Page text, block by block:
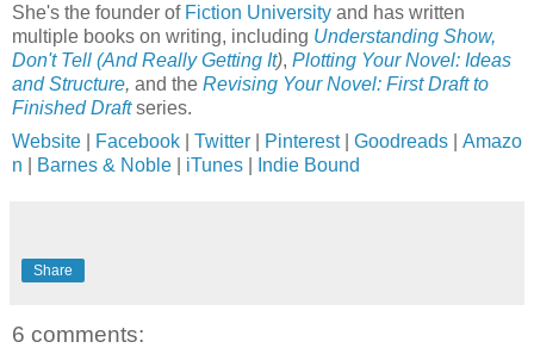
She's the founder of Fiction University and has written
multiple books on writing, including Understanding Show,
Don't Tell (And Really Getting It), Plotting Your Novel: Ideas
and Structure, and the Revising Your Novel: First Draft to
Finished Draftseries.
Website
Facebook Twitter Pinterest Goodreads
Amazo
n
Barnes & Noble iTunes Indie Bound
Share
6 comments: